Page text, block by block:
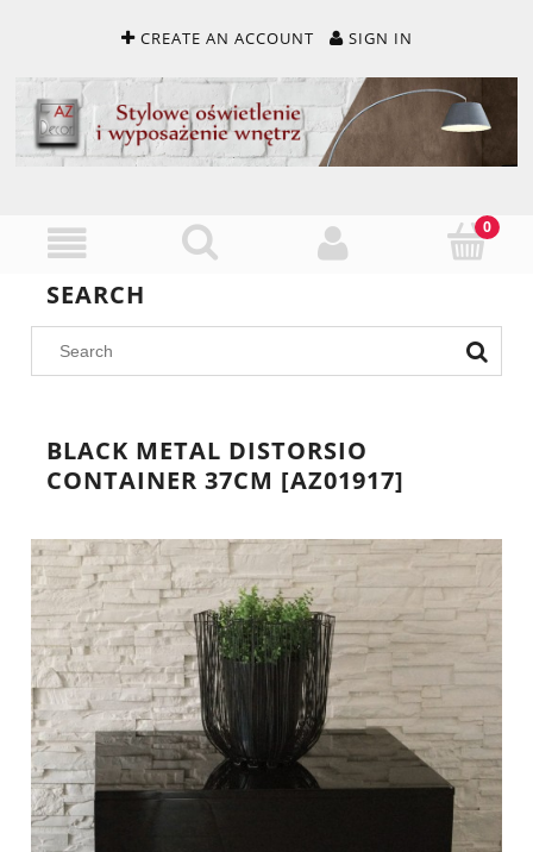
CREATE AN ACCOUNT SIGN IN
SEARCH
BLACK METAL DISTORSIO
CONTAINER 37CM [AZ01917]